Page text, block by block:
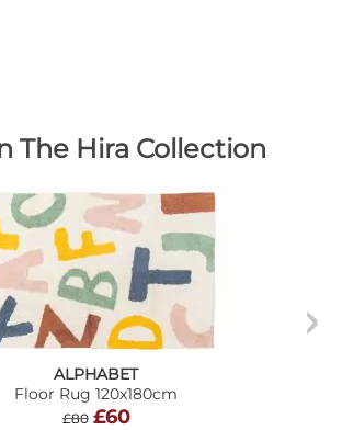
The Hira Collection
ALPHABET
Floor Rug 120x180cm
£80 £60